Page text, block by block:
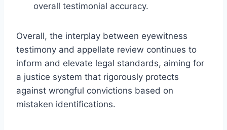
overall testimonial accuracy.
Overall, the interplay between eyewitness
testimony and appellate review continues to
inform and elevate legal standards, aiming for
a justice system that rigorously protects
against wrongful convictions based on
mistaken identifications.